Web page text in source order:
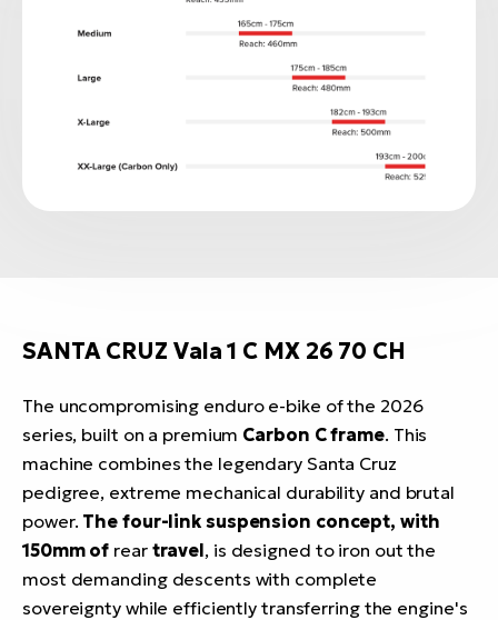
SANTA CRUZ Vala 1 C MX 26 70 CH
The uncompromising enduro e-bike of the 2026
series, built on a premium Carbon C frame. This
machine combines the legendary Santa Cruz
pedigree, extreme mechanical durability and brutal
power. The four-link suspension concept, with
150mm of rear travel, is designed to iron out the
most demanding descents with complete
sovereignty while efficiently transferring the engine's